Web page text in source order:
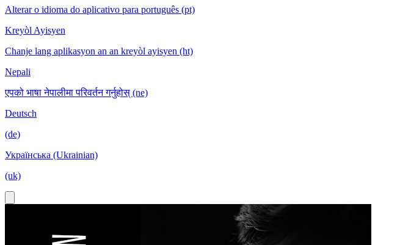
Alterar o idioma do aplicativo para português (pt)
Kreyòl Ayisyen
Chanje lang aplikasyon an an kreyòl ayisyen (ht)
Nepali
एपको भाषा नेपालीमा परिवर्तन गर्नुहोस् (ne)
Deutsch
(de)
Українська (Ukrainian)
(uk)